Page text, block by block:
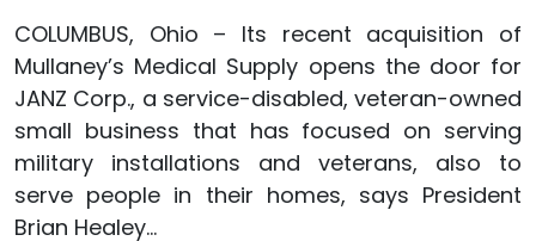
COLUMBUS, Ohio – Its recent acquisition of
Mullaney’s Medical Supply opens the door for
JANZ Corp., a service-disabled, veteran-owned
small business that has focused on serving
military installations and veterans, also to
serve people in their homes, says President
Brian Healey...